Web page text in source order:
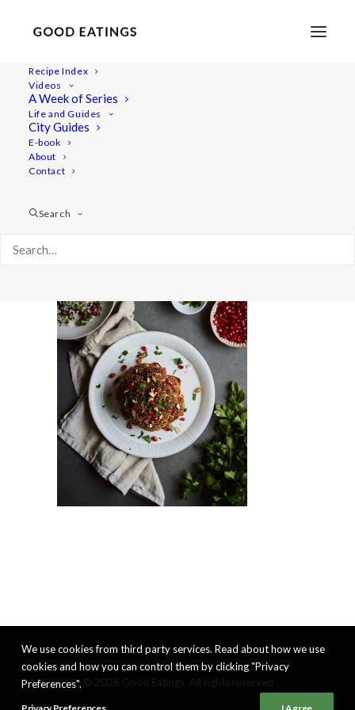
Recipe Index
Videos
A Week of Series
Life and Guides
City Guides
E-book
About
Contact
Search
cauliflower 2280
Whole Roasted Cauliflower with Golden Yogurt Sauce
We use cookies from third party services. Read about how we use
cookies and how you can control them by clicking "Privacy
Preferences".